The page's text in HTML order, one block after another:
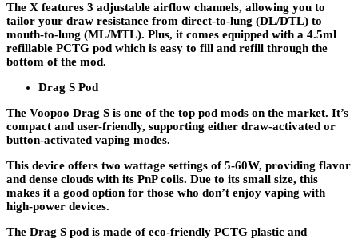
The X features 3 adjustable airflow channels, allowing you to
tailor your draw resistance from direct-to-lung (DL/DTL) to
mouth-to-lung (ML/MTL). Plus, it comes equipped with a 4.5ml
refillable PCTG pod which is easy to fill and refill through the
bottom of the mod.
Drag S Pod
The Voopoo Drag S is one of the top pod mods on the market. It’s
compact and user-friendly, supporting either draw-activated or
button-activated vaping modes.
This device offers two wattage settings of 5-60W, providing flavor
and dense clouds with its PnP coils. Due to its small size, this
makes it a good option for those who don’t enjoy vaping with
high-power devices.
The Drag S pod is made of eco-friendly PCTG plastic and